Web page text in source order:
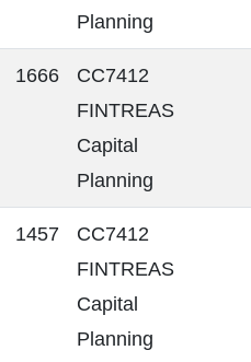
Planning
1666
CC7412
FINTREAS
Capital
Planning
1457
CC7412
FINTREAS
Capital
Planning